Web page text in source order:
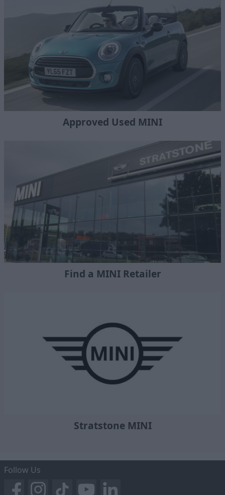
Approved Used MINI
Find a MINI Retailer
Stratstone MINI
Follow Us